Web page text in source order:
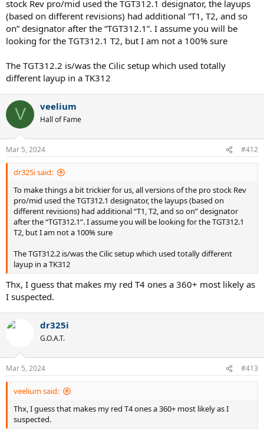
stock Rev pro/mid used the TGT312.1 designator, the layups
(based on different revisions) had additional “T1, T2, and so
on” designator after the “TGT312.1”. I assume you will be
looking for the TGT312.1 T2, but I am not a 100% sure
The TGT312.2 is/was the Cilic setup which used totally
different layup in a TK312
V veelium
Hall of Fame
Mar 5, 2024 #412
dr325i said:
To make things a bit trickier for us, all versions of the pro stock Rev
pro/mid used the TGT312.1 designator, the layups (based on
different revisions) had additional “T1, T2, and so on” designator
after the “TGT312.1”. I assume you will be looking for the TGT312.1
T2, but I am not a 100% sure
The TGT312.2 is/was the Cilic setup which used totally different
layup in a TK312
Thx, I guess that makes my red T4 ones a 360+ most likely as
I suspected.
dr325i
G.O.A.T.
Mar 5, 2024 #413
veelium said:
Thx, I guess that makes my red T4 ones a 360+ most likely as I
suspected.